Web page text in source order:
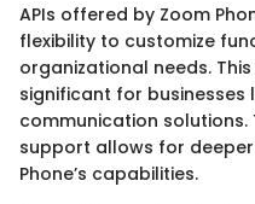
APIs offered by Zoom
flexibility to customize
organizational needs.
significant for
communication
support allows for
Phone’s capabilities.